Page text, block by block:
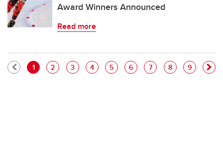
Award Winners Announced
Read more
Pagination
Current page
1 Page
2 Page
3 Page
4 Page
5 Page
6 Page
7 Page
8 Page
9